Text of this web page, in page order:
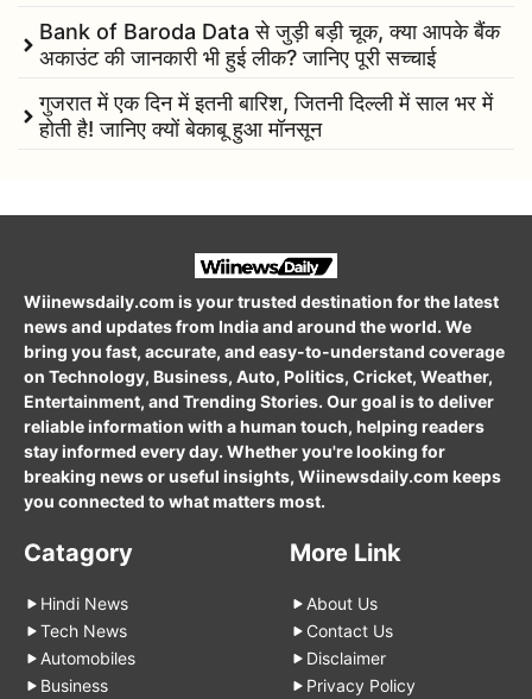
Bank of Baroda Data से जुड़ी बड़ी चूक, क्या आपके बैंक
अकाउंट की जानकारी भी हुई लीक? जानिए पूरी सच्चाई
गुजरात में एक दिन में इतनी बारिश, जितनी दिल्ली में साल भर में
होती है! जानिए क्यों बेकाबू हुआ मॉनसून
Wiinewsdaily.com is your trusted destination for the latest
news and updates from India and around the world. We
bring you fast, accurate, and easy-to-understand coverage
on Technology, Business, Auto, Politics, Cricket, Weather,
Entertainment, and Trending Stories. Our goal is to deliver
reliable information with a human touch, helping readers
stay informed every day. Whether you're looking for
breaking news or useful insights, Wiinewsdaily.com keeps
you connected to what matters most.
Catagory
Hindi News
Tech News
Automobiles
Business
More Link
About Us
Contact Us
Disclaimer
Privacy Policy